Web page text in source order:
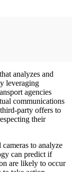
analyzes and
leveraging
agencies
communications
party offers to
their
to analyze
can predict if
are likely to occur